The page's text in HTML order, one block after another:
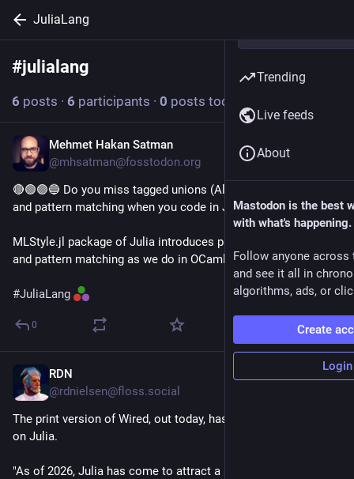
JuliaLang
#julialang
6 posts · 6 participants · 0 posts today
Mehmet Hakan Satman
@mhsatman@fosstodon.org
🔴🟢🟣🔵 Do you miss tagged unions (Algebraic data types)
and pattern matching when you code in Julia?
MLStyle.jl package of Julia introduces parameterized enums
and pattern matching as we do in OCaml, Scala, and F#.
#JuliaLang
0
*
RDN
@rdnielsen@floss.social
The print version of Wired, out today, has a favorable article
on Julia.
"As of 2026, Julia has come to attract a sober community of
Trending
Live feeds
About
Mastodon is the best
with what's happening.
Follow anyone across
and see it all in
algorithms, ads, or
Create
Login